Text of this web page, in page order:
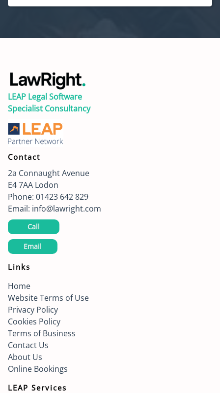
LEAP Legal Software
Specialist Consultancy
Contact
2a Connaught Avenue
E4 7AA Lodon
Phone: 01423 642 829
Email: info@lawright.com
Call
Email
Links
Home
Website Terms of Use
Privacy Policy
Cookies Policy
Terms of Business
Contact Us
About Us
Online Bookings
LEAP Services